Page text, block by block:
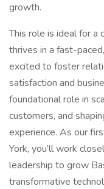
growth.
This role is ideal for a
thrives in a fast-
excited to foster
satisfaction and
foundational role in
customers, and
experience. As our
York, you’ll work
leadership to grow
transformative